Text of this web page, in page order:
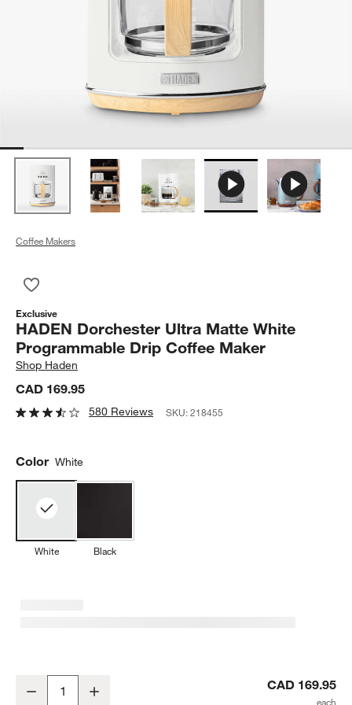
Coffee Makers
Exclusive
HADEN Dorchester Ultra Matte White
Programmable Drip Coffee Maker
Shop Haden
CAD 169.95
580 Reviews SKU:218455
Color White
White Black
HADEN Dorchester Ultra Matte White Programmable Drip Coffee
Decrease CAD 169.95